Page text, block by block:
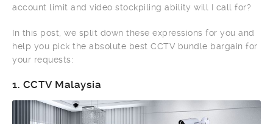
account limit and video stockpiling ability will I call for?
In this post, we split down these expressions for you and
help you pick the absolute best CCTV bundle bargain for
your requests:
1. CCTV Malaysia